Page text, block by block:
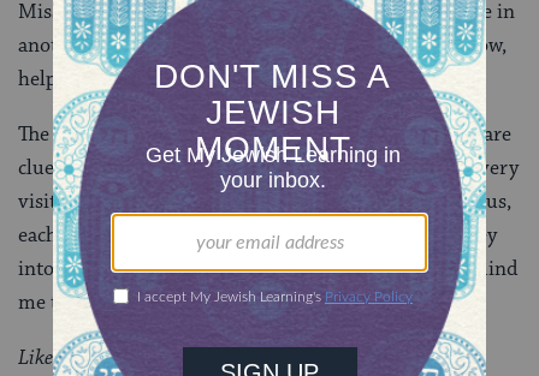
Mississippi, to another home here, or to an adventure in
another place entirely. All of our artifacts will be in tow,
helping us tell our story.
The two small symbols at our door set the tone. They are
clues, and reminders, and ties that bind. They greet every
visitor to our home, and they are also a reminder for us,
each time we cross our own threshold: As I slip my key
into the lock, the magnolia and themezuzahboth remind
me that I’m home.
Like this post?
Join the conversation through